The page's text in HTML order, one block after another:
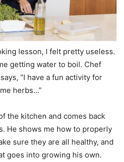
lesson, I felt pretty useless.
getting water to boil. Chef
“I have a fun activity for
herbs…”
the kitchen and comes back
He shows me how to properly
sure they are all healthy, and
goes into growing his own.